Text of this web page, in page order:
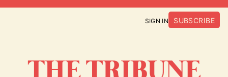
SIGN IN SUBSCRIBE